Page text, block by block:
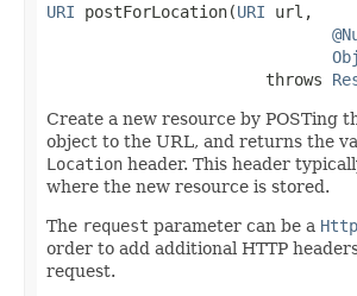
URI postForLocation(URI url,
                       throws
Create a new resource by POSTing
object to the URL, and returns the
Location header. This header
where the new resource is stored.
The request parameter can be a
order to add additional HTTP
request.